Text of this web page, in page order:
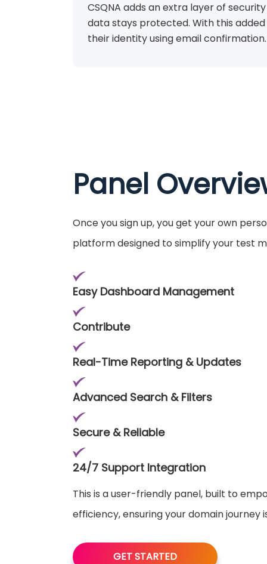
CSQNA adds an extra layer of
data stays protected. With this
their identity using email confirmation.
Panel
Once you sign up, you get your own
platform designed to simplify your test
Easy Dashboard Management
Contribute
Real-Time Reporting & Updates
Advanced Search & Filters
Secure & Reliable
24/7 Support Integration
This is a user-friendly panel, built to
efficiency, ensuring your domain journey
GET STARTED